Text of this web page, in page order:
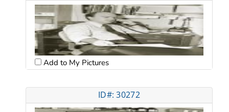
Add to My Pictures
ID#: 30272